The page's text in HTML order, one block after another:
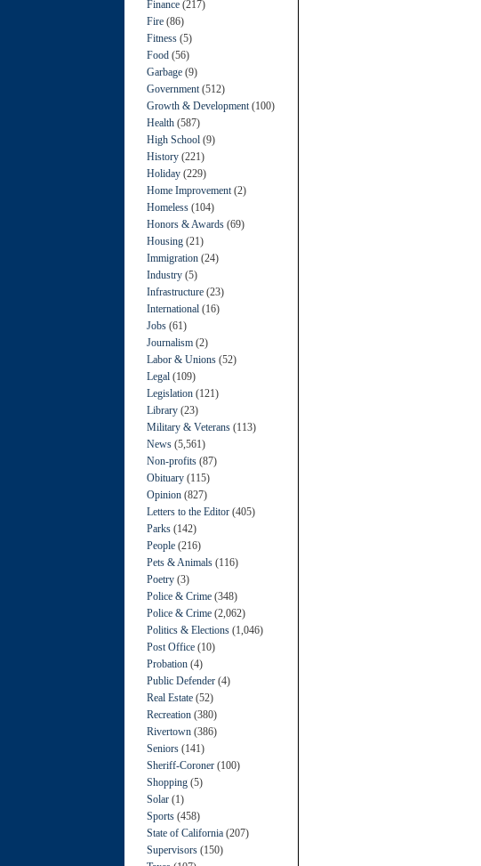
Finance (217)
Fire (86)
Fitness (5)
Food (56)
Garbage (9)
Government (512)
Growth & Development (100)
Health (587)
High School (9)
History (221)
Holiday (229)
Home Improvement (2)
Homeless (104)
Honors & Awards (69)
Housing (21)
Immigration (24)
Industry (5)
Infrastructure (23)
International (16)
Jobs (61)
Journalism (2)
Labor & Unions (52)
Legal (109)
Legislation (121)
Library (23)
Military & Veterans (113)
News (5,561)
Non-profits (87)
Obituary (115)
Opinion (827)
Letters to the Editor (405)
Parks (142)
People (216)
Pets & Animals (116)
Poetry (3)
Police & Crime (348)
Police & Crime (2,062)
Politics & Elections (1,046)
Post Office (10)
Probation (4)
Public Defender (4)
Real Estate (52)
Recreation (380)
Rivertown (386)
Seniors (141)
Sheriff-Coroner (100)
Shopping (5)
Solar (1)
Sports (458)
State of California (207)
Supervisors (150)